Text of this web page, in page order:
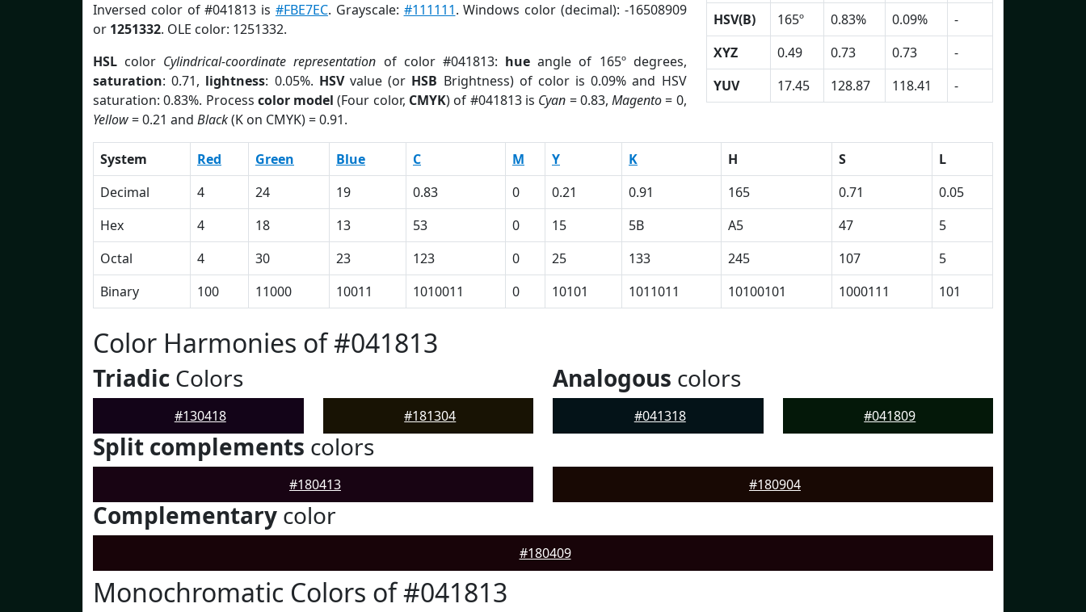
Inversed color of #041813 is #FBE7EC. Grayscale: #111111. Windows color (decimal): -16508909
or 1251332. OLE color: 1251332.
HSL color Cylindrical-coordinate representation of color #041813: hue angle of 165º degrees,
saturation: 0.71, lightness: 0.05%. HSVvalue (or HSB Brightness) of color is 0.09% and HSV
saturation: 0.83%. Process color model (Four color, CMYK) of #041813 is Cyan = 0.83,Magento= 0,
Yellow= 0.21 and Black(K on CMYK) = 0.91.
HSV(B)
165º 0.83% 0.09%
-
XYZ
0.49 0.73 0.73
-
YUV
17.45 128.87 118.41 -
System Red Green Blue C M Y K H S
L
Decimal
4 24 19 0.83 0 0.21 0.91 165 0.71
0.05
Hex
4 18 13 53 0 15 5B A5 47
5
Octal
4 30 23 123 0 25 133 245 107
5
Binary
100 11000 10011 1010011 0 10101 1011011 10100101 1000111 101
Color Harmonies of #041813
Triadic Colors
#130418 #181304
Analogous colors
#041318 #041809
Split complements colors
#180413 #180904
Complementary color
#180409
Monochromatic Colors of #041813